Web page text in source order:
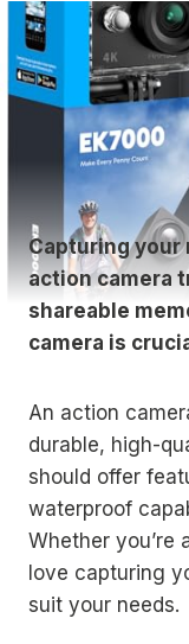
Capturing your
action camera
shareable
camera is
An action
durable, high-
should offer
waterproof
Whether you’re
love capturing
suit your needs.